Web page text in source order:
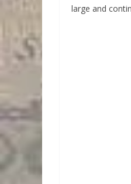
large and